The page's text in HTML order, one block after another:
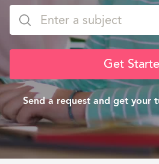
Get
Send a request and get your